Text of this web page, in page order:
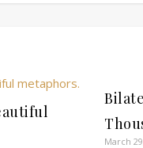
March